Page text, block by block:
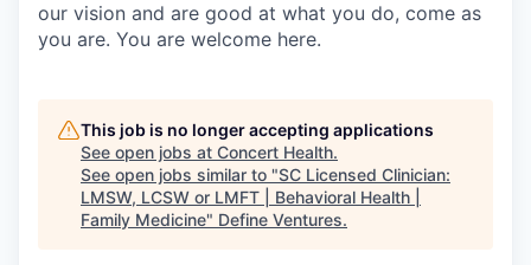
our vision and are good at what you do, come as
you are. You are welcome here.
This job is no longer accepting applications
See open jobs at Concert Health.
See open jobs similar to "SC Licensed Clinician:
LMSW, LCSW or LMFT | Behavioral Health |
Family Medicine" Define Ventures.